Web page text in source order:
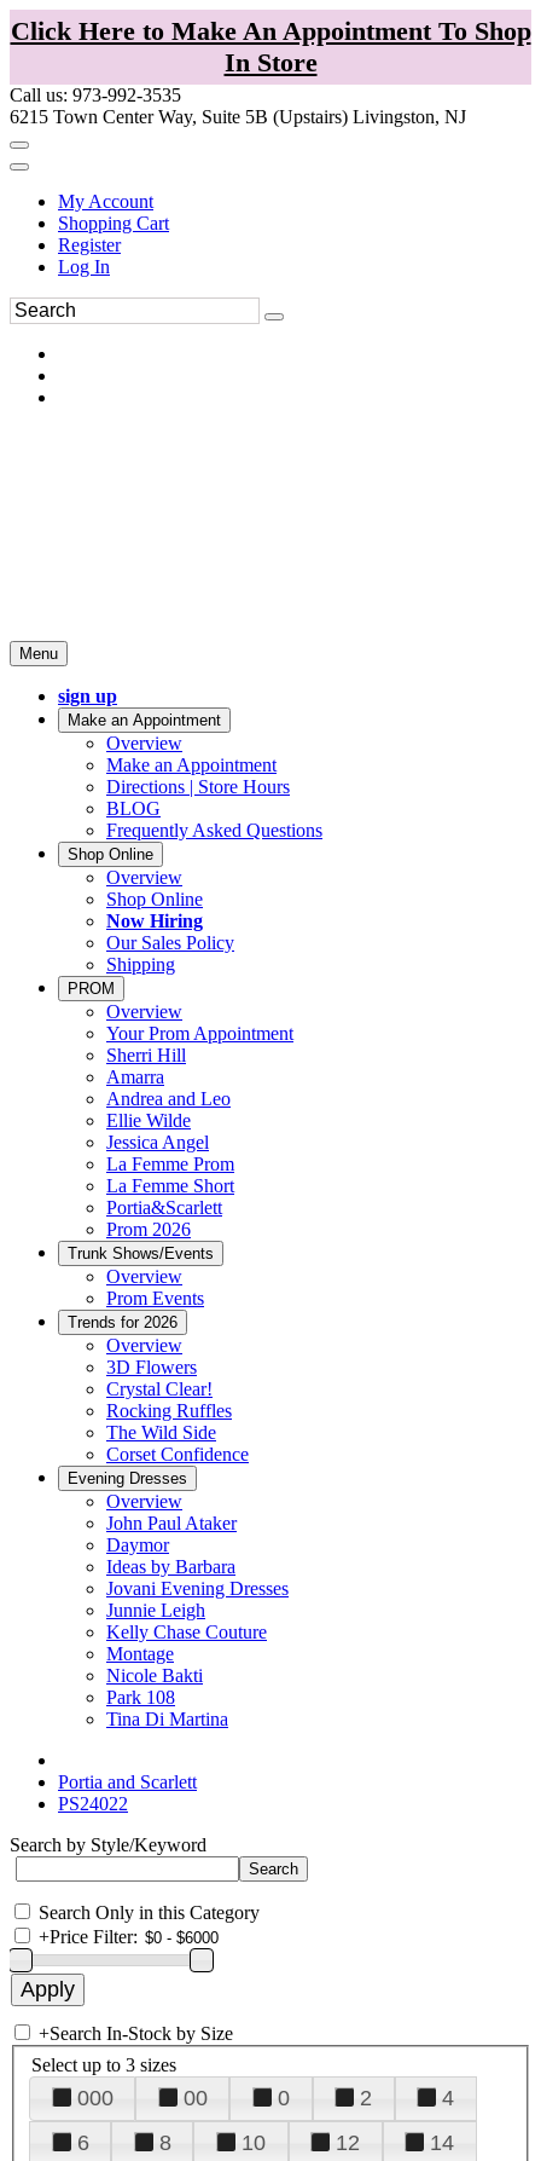
Click Here to Make An Appointment To Shop
In Store
Call us: 973-992-3535
6215 Town Center Way, Suite 5B (Upstairs) Livingston, NJ
My Account
Shopping Cart
Register
Log In
Menu
sign up
Make an Appointment
Overview
Make an Appointment
Directions | Store Hours
BLOG
Frequently Asked Questions
Shop Online
Overview
Shop Online
Now Hiring
Our Sales Policy
Shipping
PROM
Overview
Your Prom Appointment
Sherri Hill
Amarra
Andrea and Leo
Ellie Wilde
Jessica Angel
La Femme Prom
La Femme Short
Portia&Scarlett
Prom 2026
Trunk Shows/Events
Overview
Prom Events
Trends for 2026
Overview
3D Flowers
Crystal Clear!
Rocking Ruffles
The Wild Side
Corset Confidence
Evening Dresses
Overview
John Paul Ataker
Daymor
Ideas by Barbara
Jovani Evening Dresses
Junnie Leigh
Kelly Chase Couture
Montage
Nicole Bakti
Park 108
Tina Di Martina
Portia and Scarlett
PS24022
Search by Style/Keyword
Search Only in this Category
+Price Filter:
+Search In-Stock by Size
Select up to 3 sizes
000 00 0 2
4
6
8 10 12
14